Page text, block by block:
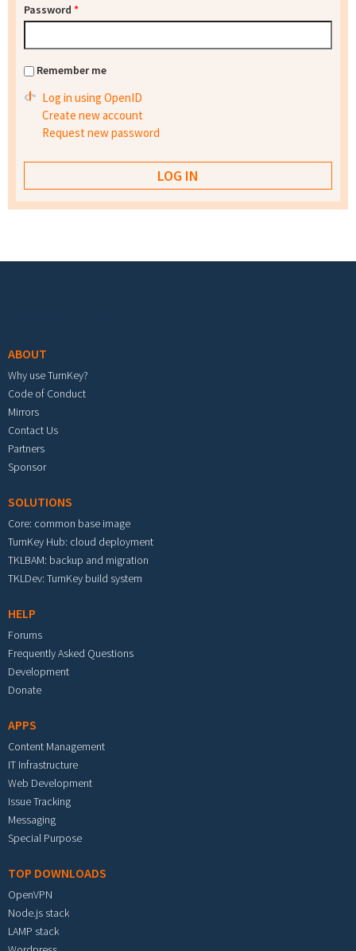
Password *
Remember me
Log in using OpenID
Create new account
Request new password
ABOUT
Why use TurnKey?
Code of Conduct
Mirrors
Contact Us
Partners
Sponsor
SOLUTIONS
Core: common base image
TurnKey Hub: cloud deployment
TKLBAM: backup and migration
TKLDev: TurnKey build system
HELP
Forums
Frequently Asked Questions
Development
Donate
APPS
Content Management
IT Infrastructure
Web Development
Issue Tracking
Messaging
Special Purpose
TOP DOWNLOADS
OpenVPN
Node.js stack
LAMP stack